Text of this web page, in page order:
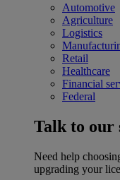
Automotive
Agriculture
Logistics
Retail
Healthcare
Financial
Federal
Talk to our
Need help
upgrading your